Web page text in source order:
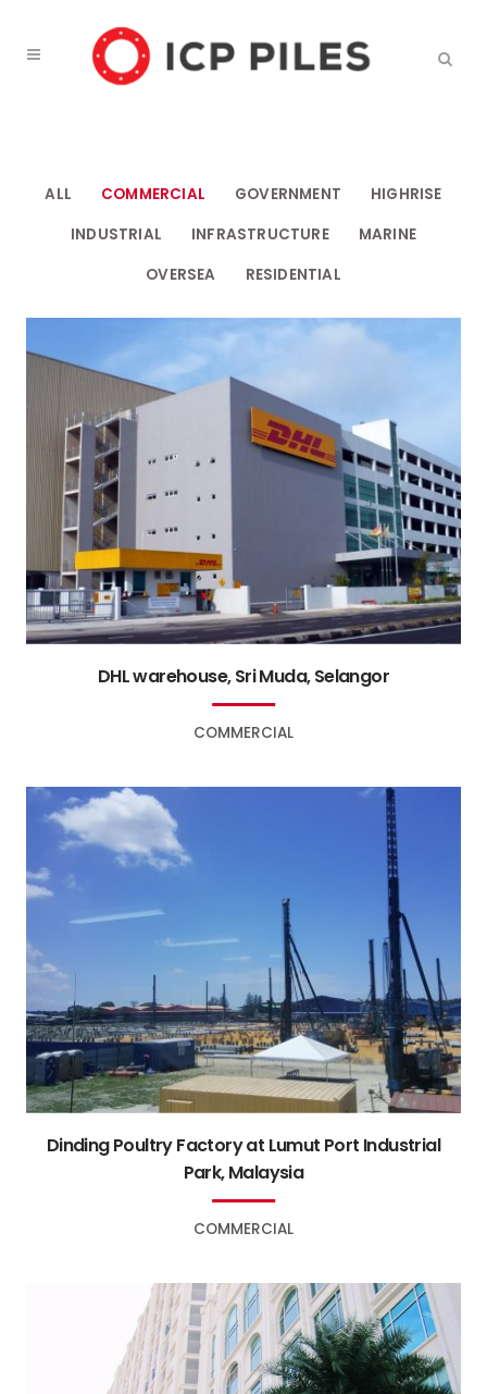
ALL COMMERCIAL GOVERNMENT
HIGHRISE
INDUSTRIAL
INFRASTRUCTURE
MARINE
OVERSEA
RESIDENTIAL
COMMERCIAL
DHL warehouse, Sri Muda, Selangor
COMMERCIAL
Dinding Poultry Factory at Lumut Port Industrial
Park, Malaysia